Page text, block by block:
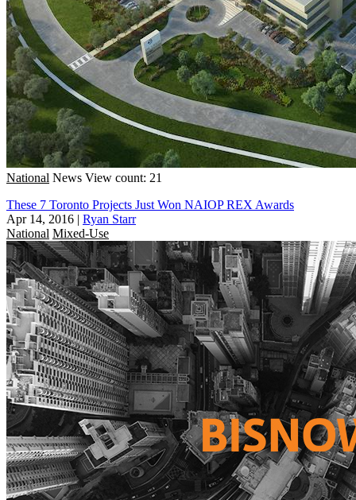
National News View count: 21
These 7 Toronto Projects Just Won NAIOP REX Awards
Apr 14, 2016 | Ryan Starr
National Mixed-Use